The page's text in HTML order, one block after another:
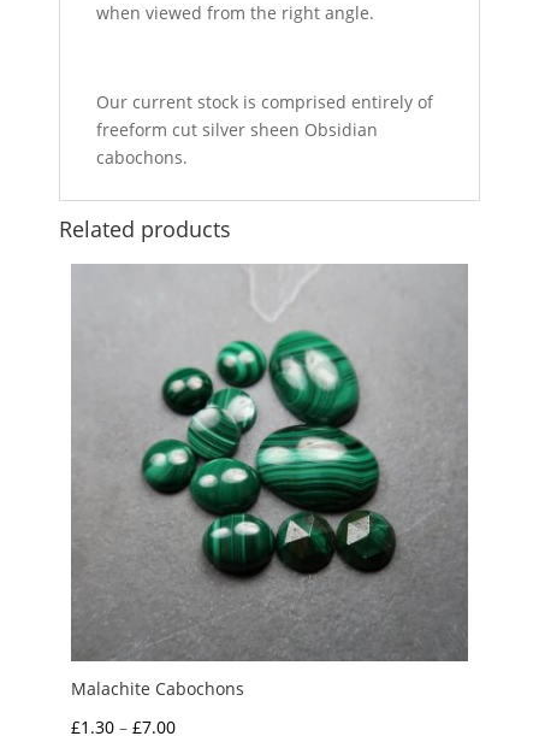
when viewed from the right angle.
Our current stock is comprised entirely of
freeform cut silver sheen Obsidian
cabochons.
Related products
Malachite Cabochons
£1.30 – £7.00Price